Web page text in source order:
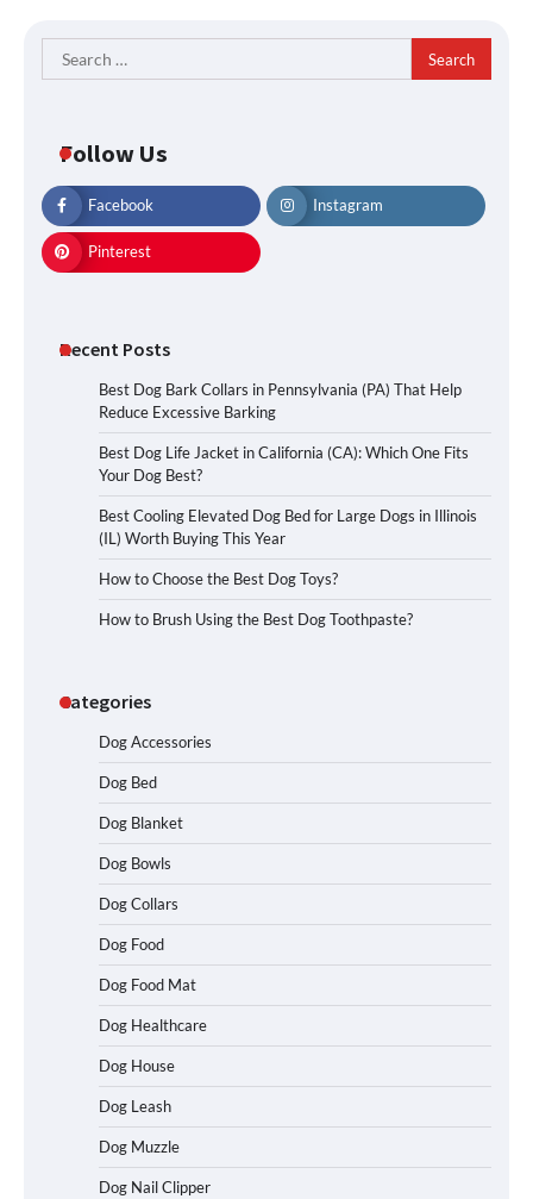
Search
for:
Follow Us
Facebook Instagram
Pinterest
Recent Posts
Best Dog Bark Collars in Pennsylvania (PA) That Help
Reduce Excessive Barking
Best Dog Life Jacket in California (CA): Which One Fits
Your Dog Best?
Best Cooling Elevated Dog Bed for Large Dogs in Illinois
(IL) Worth Buying This Year
How to Choose the Best Dog Toys?
How to Brush Using the Best Dog Toothpaste?
Categories
Dog Accessories
Dog Bed
Dog Blanket
Dog Bowls
Dog Collars
Dog Food
Dog Food Mat
Dog Healthcare
Dog House
Dog Leash
Dog Muzzle
Dog Nail Clipper